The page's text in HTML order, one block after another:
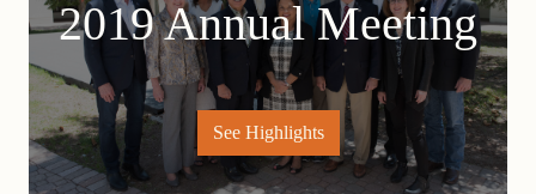
2019 Annual Meeting
See Highlights